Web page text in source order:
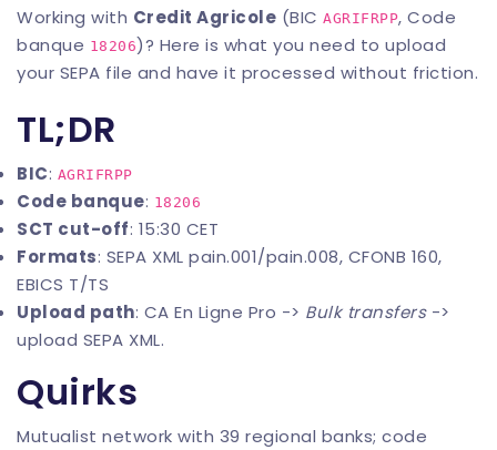
Working with Credit Agricole (BIC AGRIFRPP, Code
banque 18206)? Here is what you need to upload
your SEPA file and have it processed without friction.
TL;DR
BIC: AGRIFRPP
Code banque: 18206
SCT cut-off: 15:30 CET
Formats: SEPA XML pain.001/pain.008, CFONB 160,
EBICS T/TS
Upload path: CA En Ligne Pro -> Bulk transfers->
upload SEPA XML.
Quirks
Mutualist network with 39 regional banks; code